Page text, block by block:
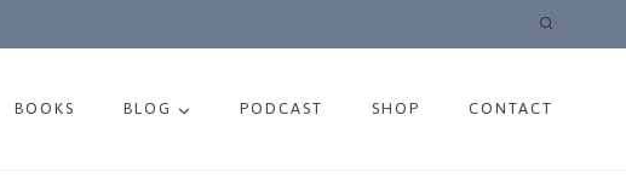
BOOKS BLOG PODCAST SHOP CONTACT